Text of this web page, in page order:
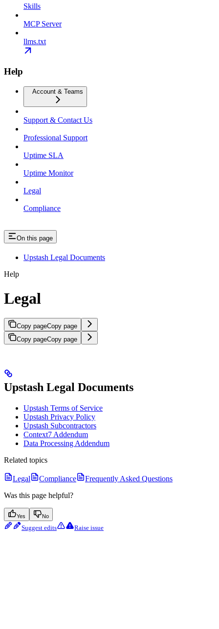
Skills
MCP Server
llms.txt
Help
Account & Teams
Support & Contact Us
Professional Support
Uptime SLA
Uptime Monitor
Legal
Compliance
On this page
Upstash Legal Documents
Help
Legal
Copy pageCopy page
Copy pageCopy page
Upstash Legal Documents
Upstash Terms of Service
Upstash Privacy Policy
Upstash Subcontractors
Context7 Addendum
Data Processing Addendum
Related topics
Legal Compliance
Frequently Asked Questions
Was this page helpful?
Yes No
Suggest edits Raise issue